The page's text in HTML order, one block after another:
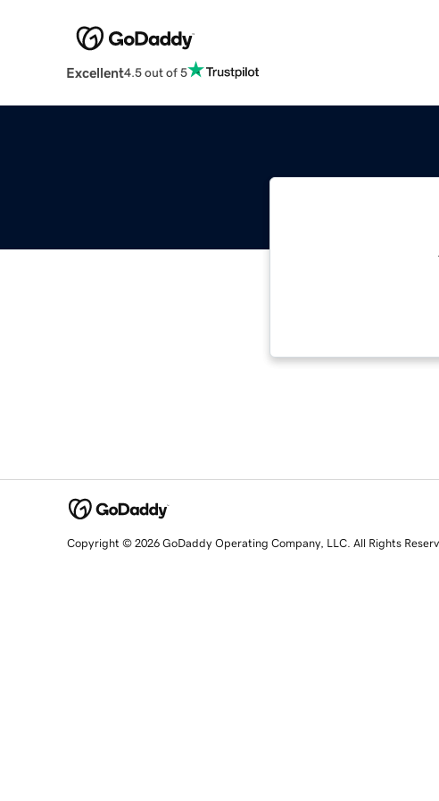
Excellent4.5 out of 5
Copyright © 2026 GoDaddy Operating Company, LLC. All Rights